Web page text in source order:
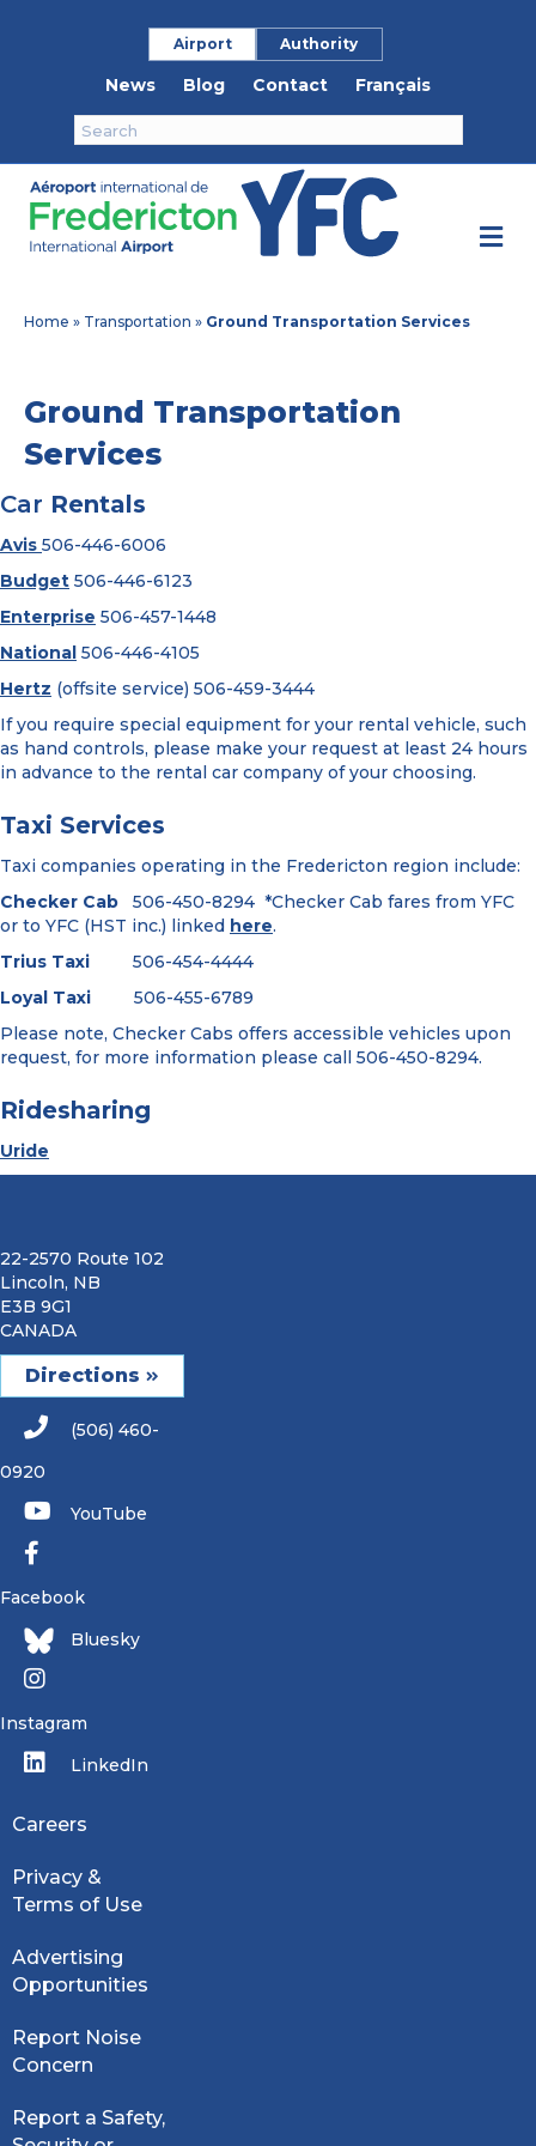
Airport Authority
News Blog Contact Français
M
e
Home » Transportation » Ground Transportation Services
Ground Transportation
Services
Car Rentals
Avis 506-446-6006
Budget 506-446-6123
Enterprise 506-457-1448
National 506-446-4105
Hertz (offsite service) 506-459-3444
If you require special equipment for your rental vehicle, such
as hand controls, please make your request at least 24 hours
in advance to the rental car company of your choosing.
Taxi Services
Taxi companies operating in the Fredericton region include:
Checker Cab 506-450-8294 *Checker Cab fares from YFC
or to YFC (HST inc.) linked here.
Trius Taxi 506-454-4444
Loyal Taxi 506-455-6789
Please note, Checker Cabs offers accessible vehicles upon
request, for more information please call 506-450-8294.
Ridesharing
Uride
22-2570 Route 102
Lincoln, NB
E3B 9G1
CANADA
Directions
(506) 460-
0920
YouTube
Facebook
Bluesky
Instagram
LinkedIn
Careers
Privacy &
Terms of Use
Advertising
Opportunities
Report Noise
Concern
Report a Safety,